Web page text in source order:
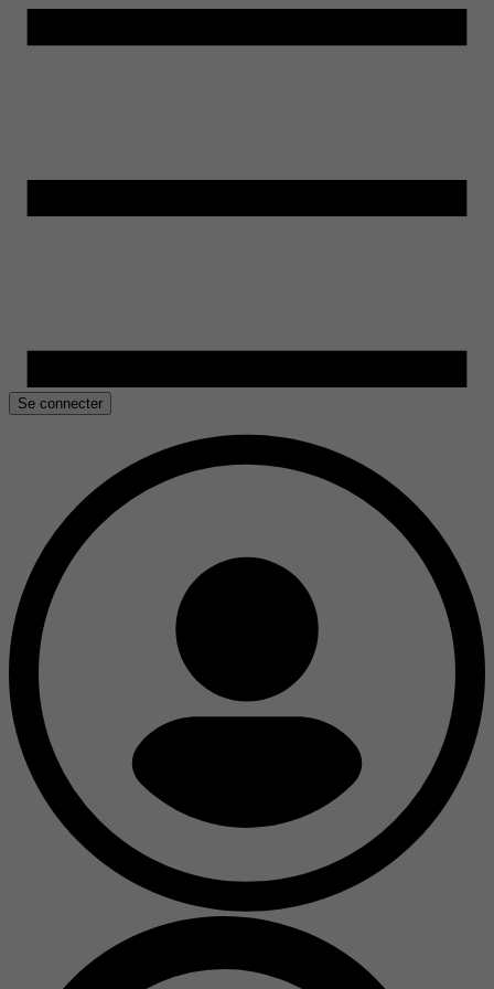
Se connecter